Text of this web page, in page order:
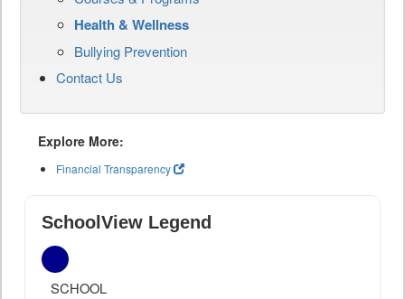
Health & Wellness
Bullying Prevention
Contact Us
Explore More:
Financial Transparency
SchoolView Legend
SCHOOL